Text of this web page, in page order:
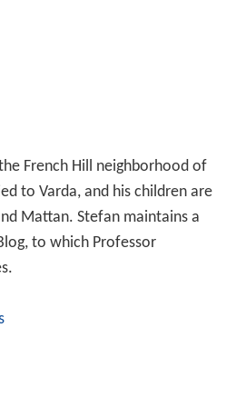
French Hill neighborhood of
to Varda, and his children are
Mattan. Stefan maintains a
to which Professor